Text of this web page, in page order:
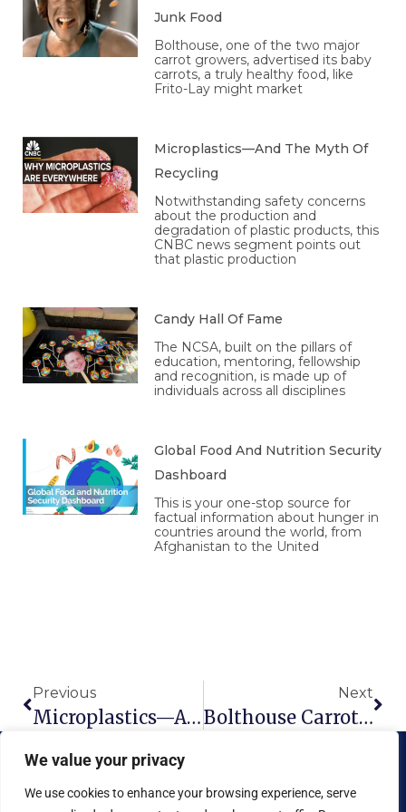
We value your privacy
We use cookies to enhance your browsing experience, serve
Junk Food
Bolthouse, one of the two major
carrot growers, advertised its baby
carrots, a truly healthy food, like
Frito-Lay might market
Microplastics—And The Myth Of
Recycling
Notwithstanding safety concerns
about the production and
degradation of plastic products, this
CNBC news segment points out
that plastic production
Candy Hall Of Fame
The NCSA, built on the pillars of
education, mentoring, fellowship
and recognition, is made up of
individuals across all disciplines
Global Food And Nutrition Security
Dashboard
This is your one-stop source for
factual information about hunger in
countries around the world, from
Afghanistan to the United
Previous
Microplastics—And The Myth Of Recycling
Next
Bolthouse Carrots – Eat ’Em Like Junk Food